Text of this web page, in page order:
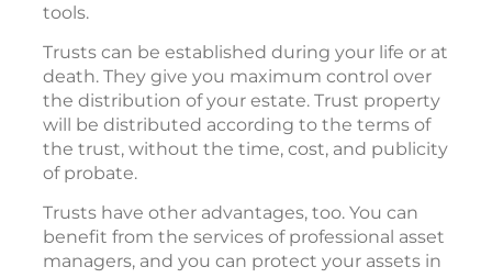
tools.
Trusts can be established during your life or at
death. They give you maximum control over
the distribution of your estate. Trust property
will be distributed according to the terms of
the trust, without the time, cost, and publicity
of probate.
Trusts have other advantages, too. You can
benefit from the services of professional asset
managers, and you can protect your assets in